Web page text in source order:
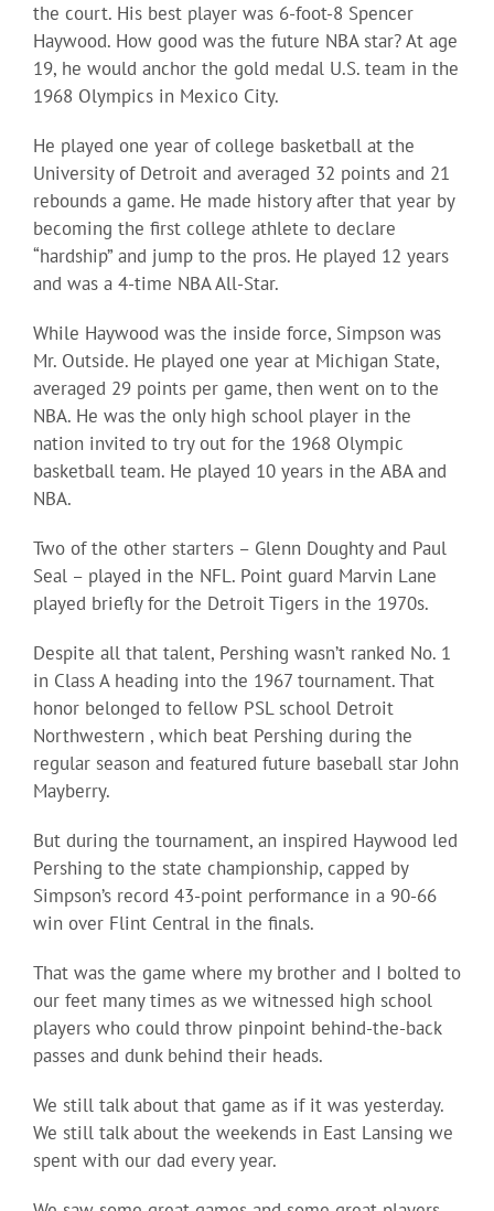
the court. His best player was 6-foot-8 Spencer
Haywood. How good was the future NBA star? At age
19, he would anchor the gold medal U.S. team in the
1968 Olympics in Mexico City.
He played one year of college basketball at the
University of Detroit and averaged 32 points and 21
rebounds a game. He made history after that year by
becoming the first college athlete to declare
“hardship” and jump to the pros. He played 12 years
and was a 4-time NBA All-Star.
While Haywood was the inside force, Simpson was
Mr. Outside. He played one year at Michigan State,
averaged 29 points per game, then went on to the
NBA. He was the only high school player in the
nation invited to try out for the 1968 Olympic
basketball team. He played 10 years in the ABA and
NBA.
Two of the other starters – Glenn Doughty and Paul
Seal – played in the NFL. Point guard Marvin Lane
played briefly for the Detroit Tigers in the 1970s.
Despite all that talent, Pershing wasn’t ranked No. 1
in Class A heading into the 1967 tournament. That
honor belonged to fellow PSL school Detroit
Northwestern , which beat Pershing during the
regular season and featured future baseball star John
Mayberry.
But during the tournament, an inspired Haywood led
Pershing to the state championship, capped by
Simpson’s record 43-point performance in a 90-66
win over Flint Central in the finals.
That was the game where my brother and I bolted to
our feet many times as we witnessed high school
players who could throw pinpoint behind-the-back
passes and dunk behind their heads.
We still talk about that game as if it was yesterday.
We still talk about the weekends in East Lansing we
spent with our dad every year.